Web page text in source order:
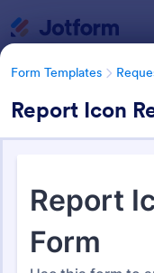
Form Templates
Report Icon
Form Templates
IT Request
Form Templates